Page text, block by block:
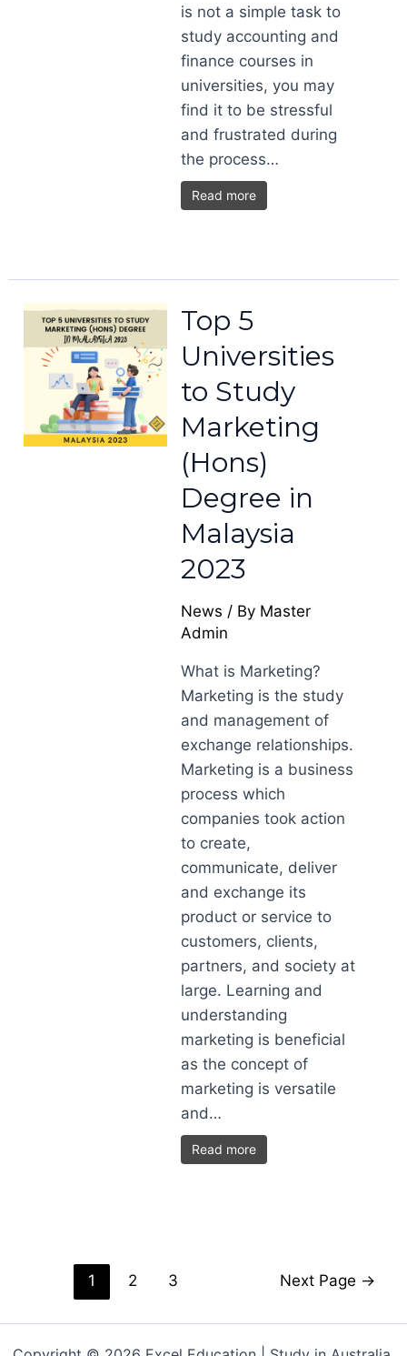
is not a simple task to
study accounting and
finance courses in
universities, you may
find it to be stressful
and frustrated during
the process…
Read more
Top 5
Universities
to Study
Marketing
(Hons)
Degree in
Malaysia
2023
News / By Master
Admin
What is Marketing?
Marketing is the study
and management of
exchange relationships.
Marketing is a business
process which
companies took action
to create,
communicate, deliver
and exchange its
product or service to
customers, clients,
partners, and society at
large. Learning and
understanding
marketing is beneficial
as the concept of
marketing is versatile
and…
Read more
1 2 3 Next Page →